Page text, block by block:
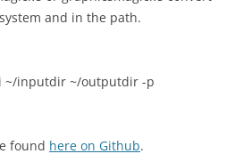
and in the path.
~/inputdir ~/outputdir -p
found here on Github.